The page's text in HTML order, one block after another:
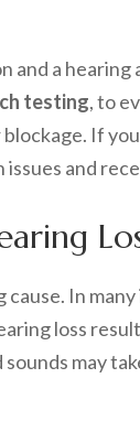
and a hearing
testing, to
If
and
In
loss
may